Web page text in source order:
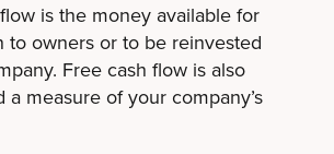
is the money available for
to owners or to be reinvested
Free cash flow is also
a measure of your company’s